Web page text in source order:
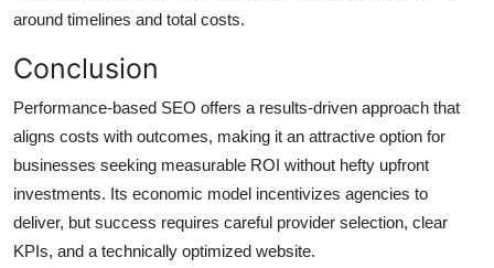
around timelines and total costs.
Conclusion
Performance-based SEO offers a results-driven approach that
aligns costs with outcomes, making it an attractive option for
businesses seeking measurable ROI without hefty upfront
investments. Its economic model incentivizes agencies to
deliver, but success requires careful provider selection, clear
KPIs, and a technically optimized website.